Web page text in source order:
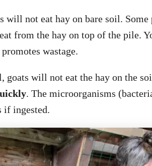
will not eat hay on bare soil.
from the hay on top of the pile.
wastage.
goats will not eat the hay on the
. The microorganisms
if ingested.